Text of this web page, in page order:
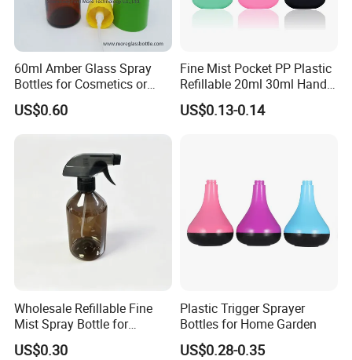
60ml Amber Glass Spray
Bottles for Cosmetics or
Pharmaceuticals
US$0.60
Fine Mist Pocket PP Plastic
Refillable 20ml 30ml Hand
Sanitizer Bottle
US$0.13-0.14
Wholesale Refillable Fine
Mist Spray Bottle for
Household Cleaning
US$0.30
Plastic Trigger Sprayer
Bottles for Home Garden
US$0.28-0.35